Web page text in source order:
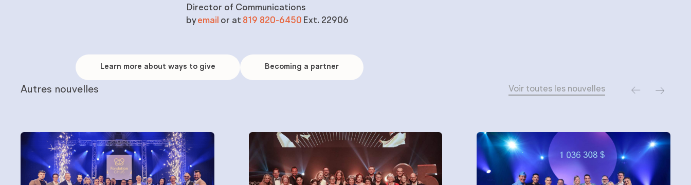
Director of Communications
byemail or at 819 820-6450 Ext. 22906
Learn
more
about
ways
give
Learn more about ways to give
Becoming
a
partner
Becoming a partner
Autres nouvelles Voir toutes les nouvelles